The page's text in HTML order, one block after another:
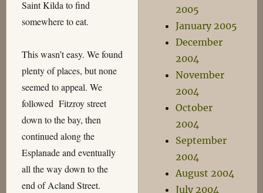
Saint Kilda to find
somewhere to eat.
This wasn’t easy. We found
plenty of places, but none
seemed to appeal. We
followed Fitzroy street
down to the bay, then
continued along the
Esplanade and eventually
all the way down to the
end of Acland Street.
2005
January 2005
December
2004
November
2004
October
2004
September
2004
August 2004
July 2004